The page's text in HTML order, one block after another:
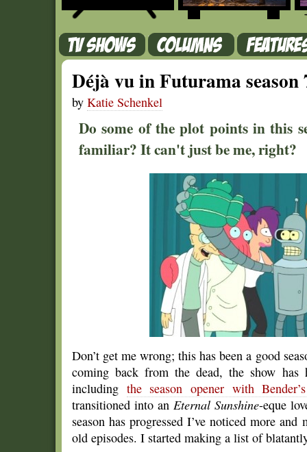
Déjà vu in Futurama
by Katie Schenkel
Do some of the plot points in this
familiar? It can't just be me, right?
Don’t get me wrong; this has been a good
coming back from the dead, the show has
including the season opener with
transitioned into anEternal Sunshine-eque
season has progressed I’ve noticed more
old episodes. I started making a list of